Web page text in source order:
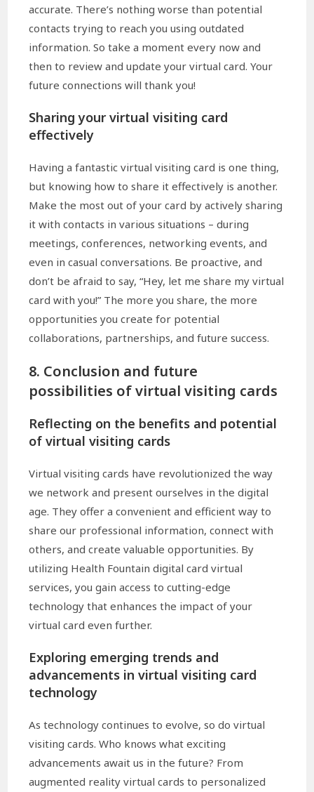
accurate. There’s nothing worse than potential
contacts trying to reach you using outdated
information. So take a moment every now and
then to review and update your virtual card. Your
future connections will thank you!
Sharing your virtual visiting card
effectively
Having a fantastic virtual visiting card is one thing,
but knowing how to share it effectively is another.
Make the most out of your card by actively sharing
it with contacts in various situations – during
meetings, conferences, networking events, and
even in casual conversations. Be proactive, and
don’t be afraid to say, “Hey, let me share my virtual
card with you!” The more you share, the more
opportunities you create for potential
collaborations, partnerships, and future success.
8. Conclusion and future
possibilities of virtual visiting cards
Reflecting on the benefits and potential
of virtual visiting cards
Virtual visiting cards have revolutionized the way
we network and present ourselves in the digital
age. They offer a convenient and efficient way to
share our professional information, connect with
others, and create valuable opportunities. By
utilizing Health Fountain digital card virtual
services, you gain access to cutting-edge
technology that enhances the impact of your
virtual card even further.
Exploring emerging trends and
advancements in virtual visiting card
technology
As technology continues to evolve, so do virtual
visiting cards. Who knows what exciting
advancements await us in the future? From
augmented reality virtual cards to personalized